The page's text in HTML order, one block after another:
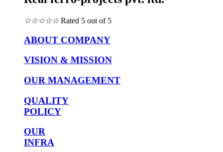
☆☆☆☆☆ Rated 5 out of 5
ABOUT COMPANY
VISION & MISSION
OUR MANAGEMENT
QUALITY
POLICY
OUR
INFRA